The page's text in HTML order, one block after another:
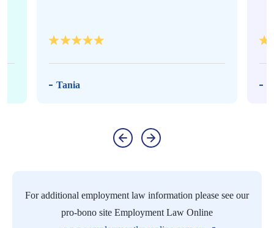
Tania
For additional employment law information please see our
pro-bono site Employment Law Online